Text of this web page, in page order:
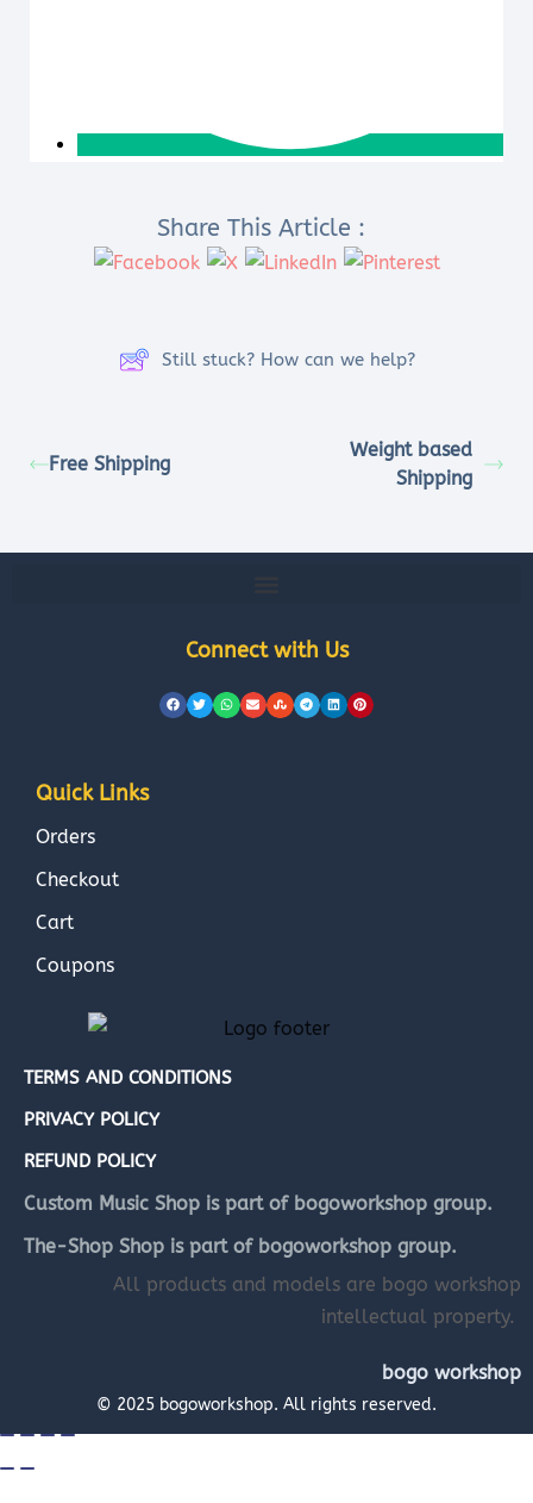
Share This Article :
Still stuck? How can we help?
Free Shipping
Weight based
Shipping
Connect with Us
Quick Links
Orders
Checkout
Cart
Coupons
TERMS AND CONDITIONS
PRIVACY POLICY
REFUND POLICY
Custom Music Shop is part of bogoworkshop group.
The-Shop Shop is part of bogoworkshop group.
All products and models are bogo workshop
intellectual property.
bogo workshop
© 2025 bogoworkshop. All rights reserved.